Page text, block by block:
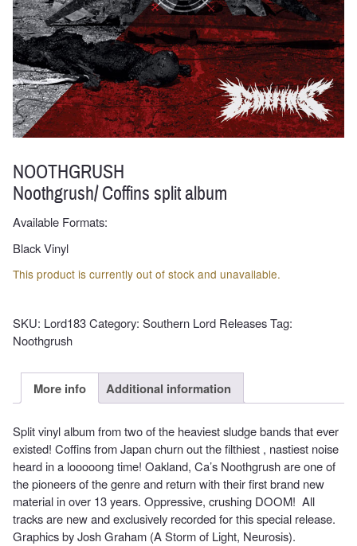
NOOTHGRUSH
Noothgrush/ Coffins split album
Available Formats:
Black Vinyl
This product is currently out of stock and unavailable.
SKU: Lord183Category: Southern Lord ReleasesTag:
Noothgrush
More info Additional information
Split vinyl album from two of the heaviest sludge bands that ever
existed! Coffins from Japan churn out the filthiest , nastiest noise
heard in a looooong time! Oakland, Ca’s Noothgrush are one of
the pioneers of the genre and return with their first brand new
material in over 13 years. Oppressive, crushing DOOM! All
tracks are new and exclusively recorded for this special release.
Graphics by Josh Graham (A Storm of Light, Neurosis).